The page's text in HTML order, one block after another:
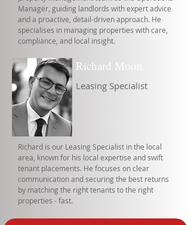
Manager, guiding landlords with expert advice
and a proactive, detail-driven approach. He
specialises in managing properties with care,
compliance, and local insight.
Richard Moon
Leasing Specialist
Richard is our Leasing Specialist in the local
area, known for his local expertise and swift
tenant placements. He focuses on clear
communication and securing the best returns
by matching the right tenants to the right
properties - fast.